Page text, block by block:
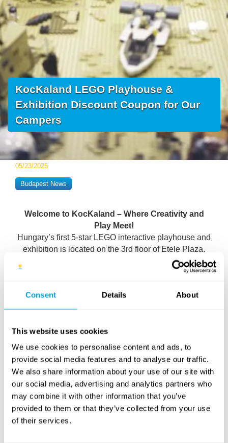
Consent Details About
This website uses cookies
We use cookies to personalise content and ads, to
provide social media features and to analyse our traffic.
We also share information about your use of our site with
our social media, advertising and analytics partners who
may combine it with other information that you’ve
provided to them or that they’ve collected from your use
of their services.
KocKaland LEGO Playhouse &
Exhibition Discount Coupon for Our
Campers
05/23/2025
Budapest News
Welcome to KocKaland – Where Creativity and
Play Meet!
Hungary’s first 5-star LEGO interactive playhouse and
exhibition is located on the 3rd floor of Etele Plaza,
perfect for families and LEGO fans.
21 stunning LEGO installations and a huge 140 m²
display table with themes like Avatar, Star Wars, and
Jurassic World
Exciting adventure games featuring your favorite
heroes